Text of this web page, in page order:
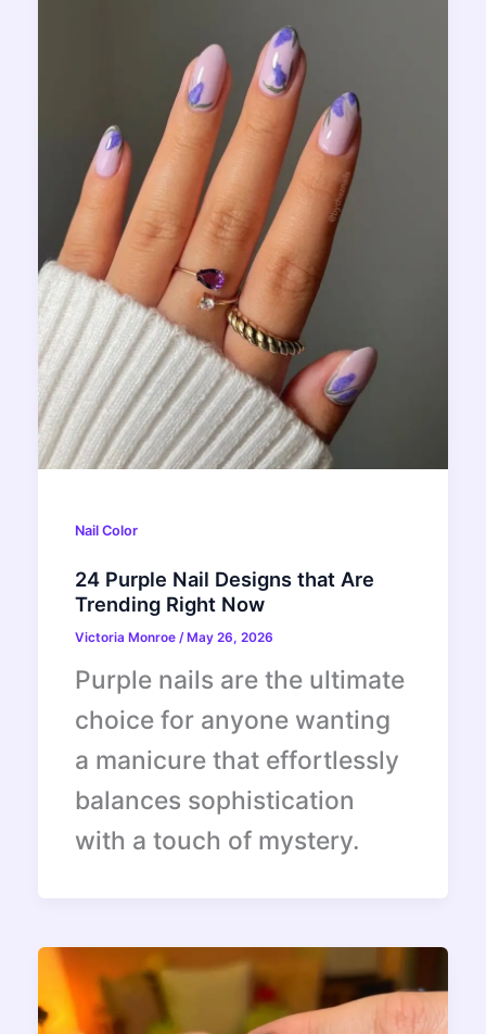
Nail Color
24 Purple Nail Designs that Are
Trending Right Now
Victoria Monroe /May 26, 2026
Purple nails are the ultimate
choice for anyone wanting
a manicure that effortlessly
balances sophistication
with a touch of mystery.